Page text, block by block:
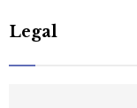
Legal